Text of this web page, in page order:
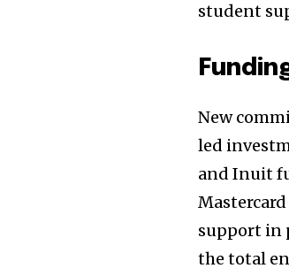
To subscribe,
won't spam
student
New
led
and Inuit
support in
the total